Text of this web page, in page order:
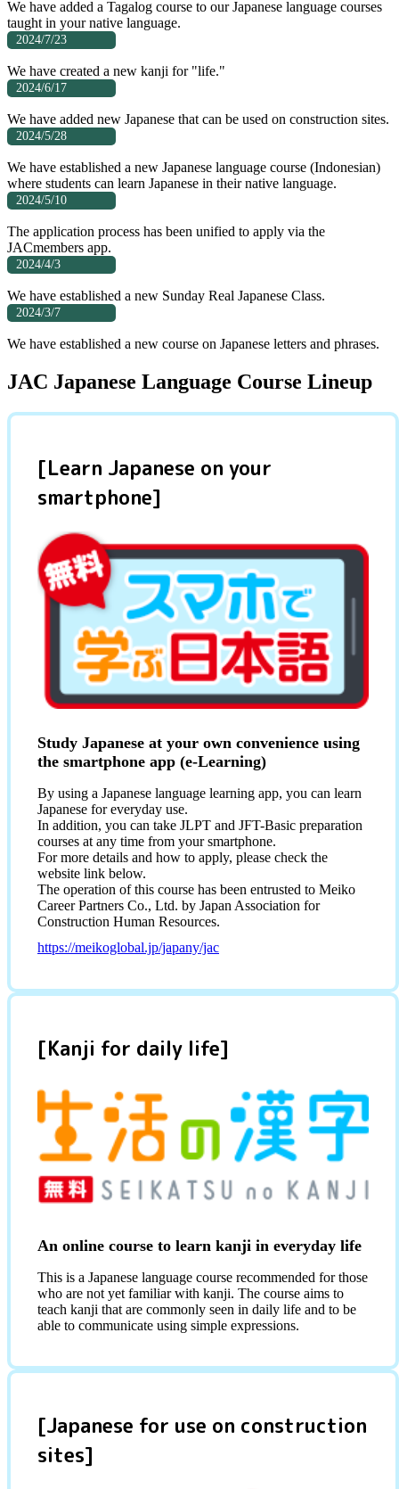
We have added a Tagalog course to our Japanese language courses
taught in your native language.
2024/7/23
We have created a new kanji for "life."
2024/6/17
We have added new Japanese that can be used on construction sites.
2024/5/28
We have established a new Japanese language course (Indonesian)
where students can learn Japanese in their native language.
2024/5/10
The application process has been unified to apply via the
JACmembers app.
2024/4/3
We have established a new Sunday Real Japanese Class.
2024/3/7
We have established a new course on Japanese letters and phrases.
JAC Japanese Language Course Lineup
[Learn Japanese on your
smartphone]
Study Japanese at your own convenience using
the smartphone app (e-Learning)
By using a Japanese language learning app, you can learn
Japanese for everyday use.
In addition, you can take JLPT and JFT-Basic preparation
courses at any time from your smartphone.
For more details and how to apply, please check the
website link below.
The operation of this course has been entrusted to Meiko
Career Partners Co., Ltd. by Japan Association for
Construction Human Resources.
https://meikoglobal.jp/japany/jac
[Kanji for daily life]
An online course to learn kanji in everyday life
This is a Japanese language course recommended for those
who are not yet familiar with kanji. The course aims to
teach kanji that are commonly seen in daily life and to be
able to communicate using simple expressions.
[Japanese for use on construction
sites]